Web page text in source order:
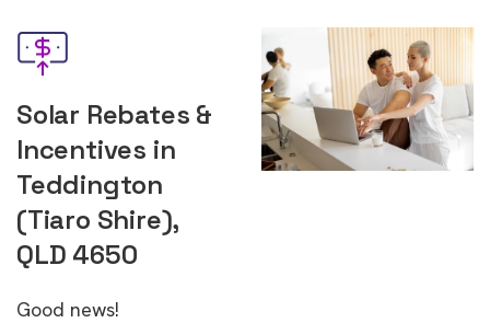
Solar Rebates &
Incentives in
Teddington
(Tiaro Shire),
QLD 4650
Good news!